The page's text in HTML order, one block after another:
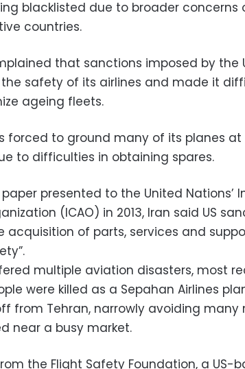
blacklisted due to broader concerns
countries.
that sanctions imposed by the
safety of its airlines and made it
ageing fleets.
forced to ground many of its planes
to difficulties in obtaining spares.
presented to the United Nations’
(ICAO) in 2013, Iran said US
acquisition of parts, services and
multiple aviation disasters, most
were killed as a Sepahan Airlines
from Tehran, narrowly avoiding many
near a busy market.
the Flight Safety Foundation, a US-